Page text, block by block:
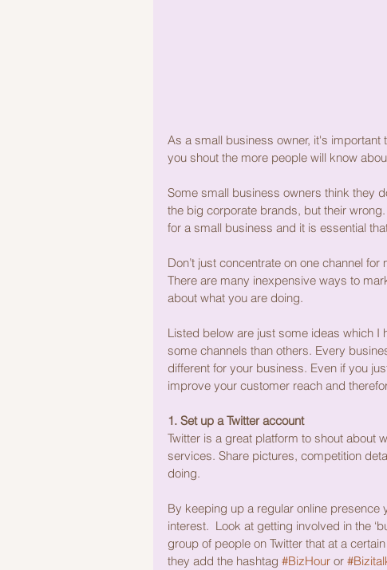
As a small business owner, it's
you shout the more people will know
Some small business owners think they
the big corporate brands, but their
for a small business and it is essential
Don’t just concentrate on one channel
There are many inexpensive ways to
about what you are doing.
Listed below are just some ideas which
some channels than others. Every
different for your business. Even if you
improve your customer reach and
1. Set up a Twitter account
Twitter is a great platform to shout about
services. Share pictures, competition
doing.
By keeping up a regular online presence
interest.  Look at getting involved in the
group of people on Twitter that at a
they add the hashtag #BizHour or